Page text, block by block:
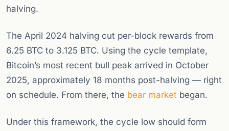
halving.
The April 2024 halving cut per-block rewards from
6.25 BTC to 3.125 BTC. Using the cycle template,
Bitcoin’s most recent bull peak arrived in October
2025, approximately 18 months post-halving — right
on schedule. From there, the bear market began.
Under this framework, the cycle low should form